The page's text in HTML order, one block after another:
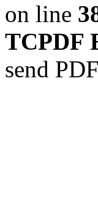
on line
TCPDF
send